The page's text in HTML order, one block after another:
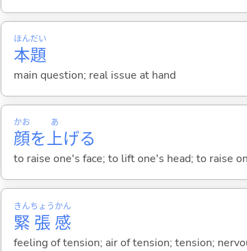
本
ほん
題
だい
main question; real issue at hand
顔
かお
を上
あ
げる
to raise one's face; to lift one's head; to raise
緊
きん
張
ちょう
感
かん
feeling of tension; air of tension; tension;